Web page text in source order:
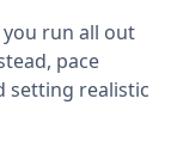
run all out
pace
setting realistic